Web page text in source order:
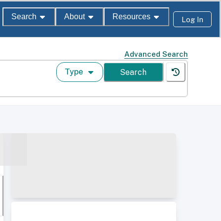
Search About Resources Log In
Advanced Search
Type Search